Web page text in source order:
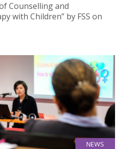
Counselling and
with Children” by FSS on
NEWS